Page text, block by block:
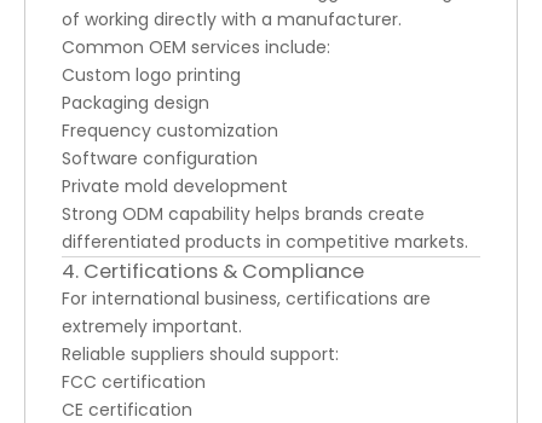
of working directly with a manufacturer.
Common OEM services include:
Custom logo printing
Packaging design
Frequency customization
Software configuration
Private mold development
Strong ODM capability helps brands create
differentiated products in competitive markets.
4. Certifications & Compliance
For international business, certifications are
extremely important.
Reliable suppliers should support:
FCC certification
CE certification